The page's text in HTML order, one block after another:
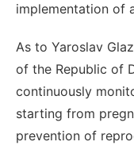
implementation of
As to Yaroslav
of the Republic of
continuously
starting from
prevention of